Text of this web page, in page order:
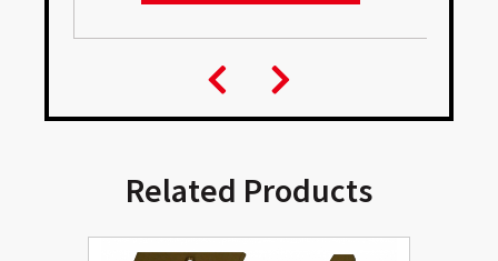
Related Products